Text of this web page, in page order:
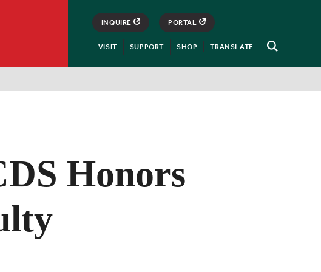
Open
INQUIRE PORTAL
VISIT SUPPORT SHOP TRANSLATE
Honors